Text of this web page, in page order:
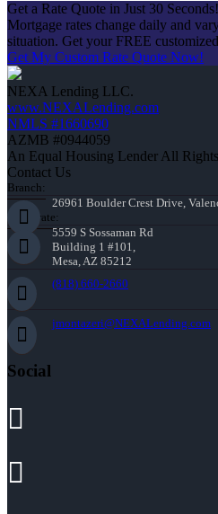
Get a Rate Quote in Just 30 Seconds!
Mortgage rates change daily and
situation. Get your FREE
Get My Custom Rate Quote Now!
NEXA Lending LLC.
www.NEXALending.com
NMLS #1660690
AZMB #0944059
An Equal Housing Lender All
Contact Us
Branch:
26961 Boulder Crest Drive,
Corporate:
5559 S Sossaman Rd
Building 1 #101,
Mesa, AZ 85212
(818) 660-2660
jmontazeri@NEXALending.com
Social